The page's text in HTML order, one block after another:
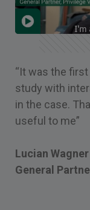
“It was the
study with
in the case.
useful to me”
Lucian Wagner
General